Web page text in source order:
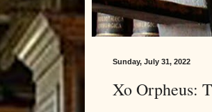
Sunday, July 31, 2022
Xo Orpheus: